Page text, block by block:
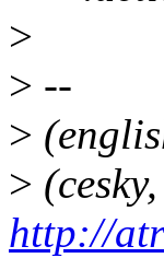
>
> --
>
>
http://